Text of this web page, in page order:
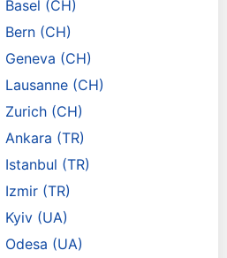
(CH)
(CH)
(CH)
(CH)
(CH)
(TR)
(TR)
(TR)
(UA)
(UA)